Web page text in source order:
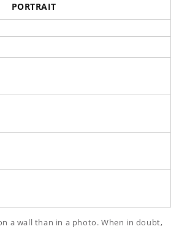
PORTRAIT
a wall than in a photo. When in doubt,